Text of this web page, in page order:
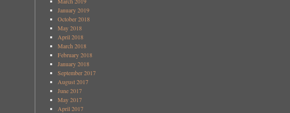
January 2019
October 2018
May 2018
April 2018
March 2018
February 2018
January 2018
September 2017
August 2017
June 2017
May 2017
April 2017